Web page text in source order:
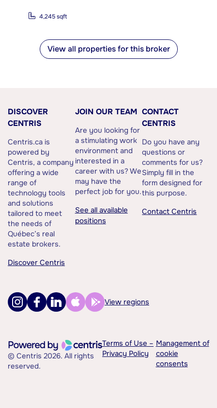
4,245 sqft
View all properties for this broker
DISCOVER
CENTRIS
Centris.ca is
powered by
Centris, a company
offering a wide
range of
technology tools
and solutions
tailored to meet
the needs of
Québec’s real
estate brokers.
Discover Centris
JOIN OUR TEAM
Are you looking for
a stimulating work
environment and
interested in a
career with us? We
may have the
perfect job for you.
See all available
positions
CONTACT
CENTRIS
Do you have any
questions or
comments for us?
Simply fill in the
form designed for
this purpose.
Contact Centris
View regions
© Centris 2026. All rights
reserved.
Terms of Use –
Privacy Policy
Management of
cookie
consents